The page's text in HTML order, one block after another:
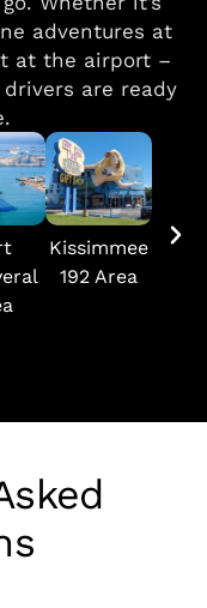
adventures at
at the airport –
are ready
Kissimmee
192 Area